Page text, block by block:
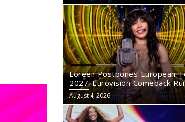
Loreen Postpones European
2027: Eurovision Comeback
Rise
August 4, 2026